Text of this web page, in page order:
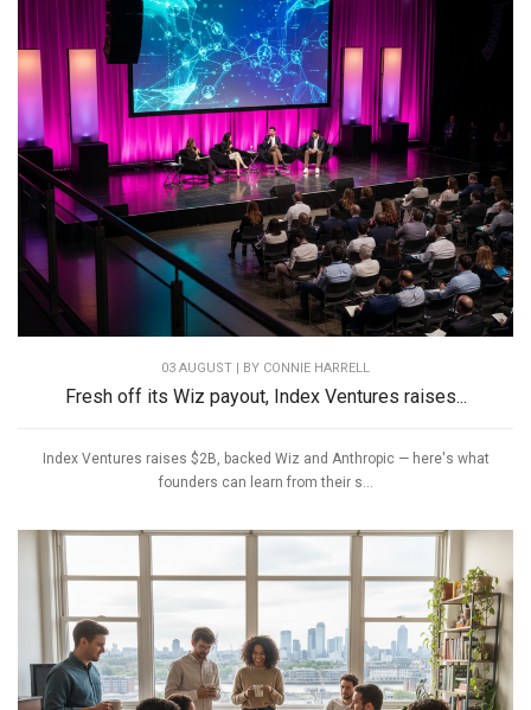
03 AUGUST | BY CONNIE HARRELL
Fresh off its Wiz payout, Index Ventures raises...
Index Ventures raises $2B, backed Wiz and Anthropic — here's what
founders can learn from their s...